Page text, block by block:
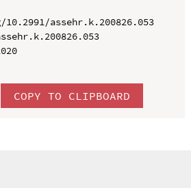
assehr.k.200826.053
COPY TO CLIPBOARD